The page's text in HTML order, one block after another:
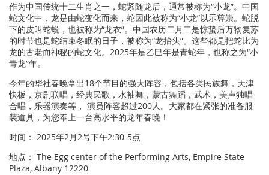
作为中国传统十二生肖之一，蛇紧随龙后，通常被称为“小龙”。中国
蛇文化中，龙是由蛇变化而来，蛇因此被称为“小龙”以示尊崇。蛇脱
下的皮叫蛇蜕，也被称为“龙衣”。中国农历二月二是惊蛰后万物复苏
的时节也是蛇结束冬眠的日子，被称为“龙抬头”。这些都是把蛇比为
龙的古老而神秘的蛇文化。2025年是乙巳年是青蛇年，也称之为“小
青龙”年。
今年的华社春晚拿出18个节目的强大阵容，包括各类民族舞，天津
快板，京剧联唱，经典民歌，水袖舞，蒙古舞蹈，武术，美声独唱
合唱，乐器演奏等， 演员阵容超过200人。大家都在紧张的准备服
装道具，为您奉上一台高水平的龙年春晚！
时间： 2025年2月2号下午2:30-5点
地点： The Egg center of the Performing Arts, Empire State
Plaza, Albany 12220